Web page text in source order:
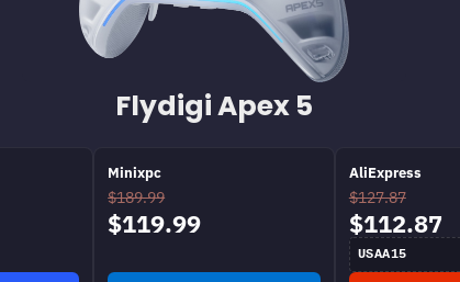
Flydigi Apex 5
Minixpc
$189.99
$119.99
AliExpress
$127.87
$112.87
USAA15